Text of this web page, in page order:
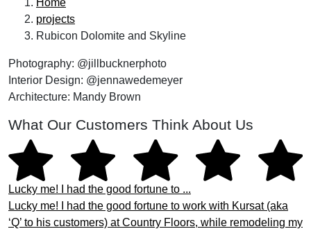
projects
Rubicon Dolomite and Skyline
Photography: @jillbucknerphoto
Interior Design: @jennawedemeyer
Architecture: Mandy Brown
What Our Customers Think About Us
Lucky me! I had the good fortune to ...
Lucky me! I had the good fortune to work with Kursat (aka
‘Q’ to his customers) at Country Floors, while remodeling my